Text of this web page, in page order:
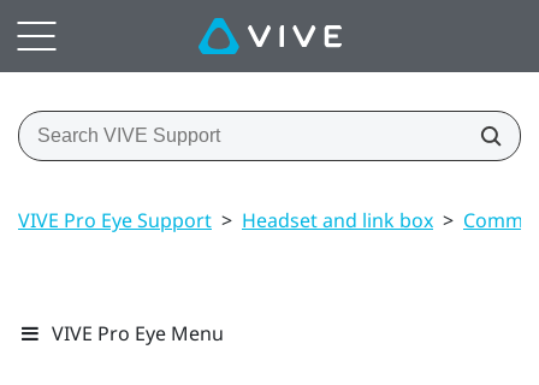
VIVE Pro Eye Support > Headset and link box >
VIVE Pro Eye Menu